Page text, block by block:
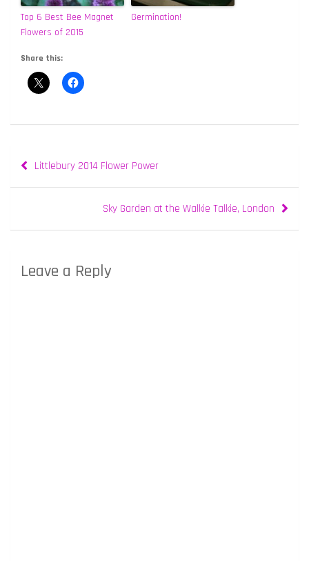
Top 6 Best Bee Magnet
Flowers of 2015
Germination!
Share this:
Post
navigation
Littlebury 2014 Flower Power
Sky Garden at the Walkie Talkie, London
Leave a Reply